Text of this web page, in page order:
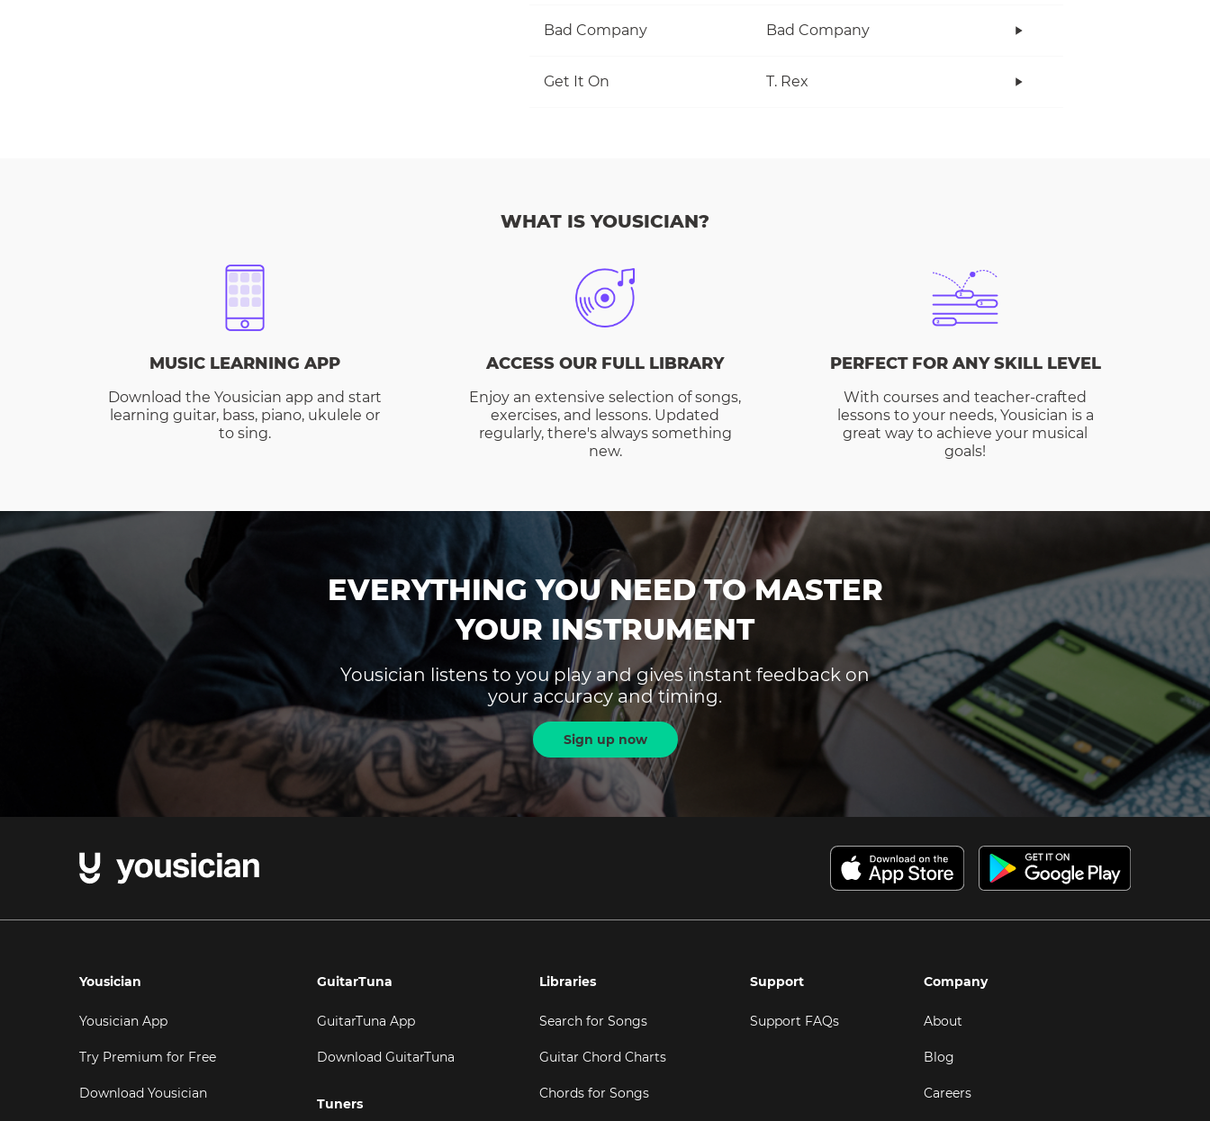
Bad Company Bad Company
Get It On T. Rex
WHAT IS YOUSICIAN?
MUSIC LEARNING APP
Download the Yousician app and start
learning guitar, bass, piano, ukulele or
to sing.
ACCESS OUR FULL LIBRARY
Enjoy an extensive selection of songs,
exercises, and lessons. Updated
regularly, there's always something
new.
PERFECT FOR ANY SKILL LEVEL
With courses and teacher-crafted
lessons to your needs, Yousician is a
great way to achieve your musical
goals!
EVERYTHING YOU NEED TO MASTER
YOUR INSTRUMENT
Yousician listens to you play and gives instant feedback on
your accuracy and timing.
Sign up now
Yousician
Yousician App
Try Premium for Free
Download Yousician
GuitarTuna
GuitarTuna App
Download GuitarTuna
Tuners
Libraries
Search for Songs
Guitar Chord Charts
Chords for Songs
Support
Support FAQs
Company
About
Blog
Careers